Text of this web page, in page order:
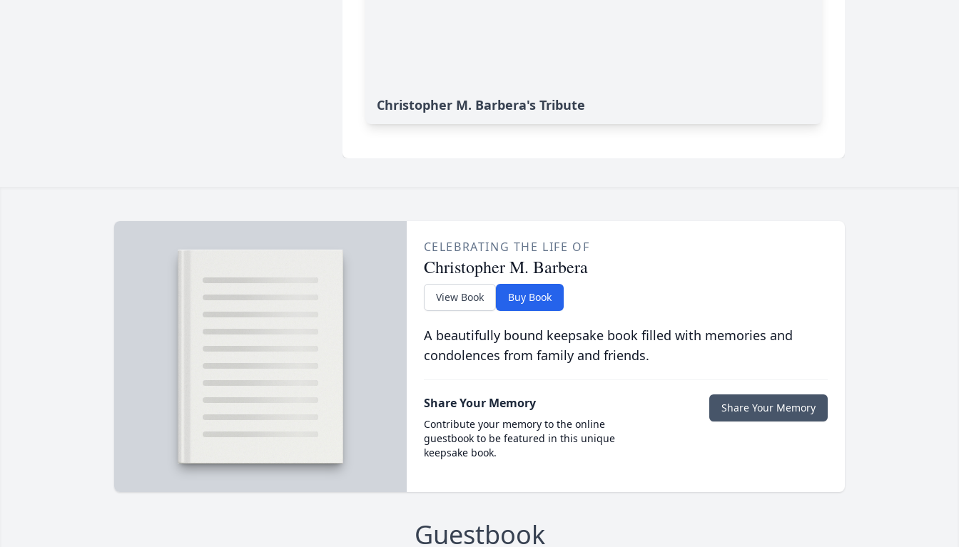
Christopher M. Barbera's Tribute
CELEBRATING THE LIFE OF
Christopher M. Barbera
View Book Buy Book
A beautifully bound keepsake book filled with memories and
condolences from family and friends.
Share Your Memory
Contribute your memory to the online
guestbook to be featured in this unique
keepsake book.
Share Your Memory
Guestbook